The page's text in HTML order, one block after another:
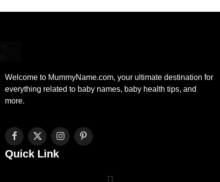
Welcome to MummyName.com, your ultimate destination for
everything related to baby names, baby health tips, and
more.
Facebook
X
(Twitter)
InstagramPinterest
Quick Link